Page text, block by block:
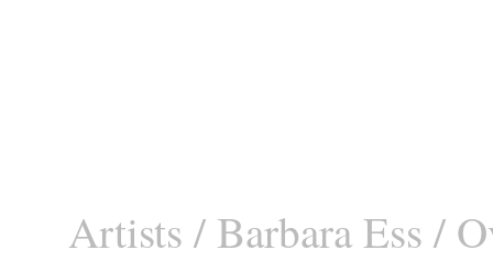
Artists / Barbara Ess /